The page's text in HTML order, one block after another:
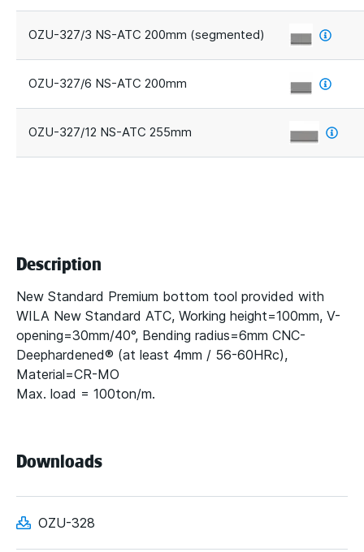
OZU-327/3 NS-ATC 200mm (segmented)
OZU-327/6 NS-ATC 200mm
OZU-327/12 NS-ATC 255mm
Description
New Standard Premium bottom tool provided with
WILA New Standard ATC, Working height=100mm, V-
opening=30mm/40°, Bending radius=6mm CNC-
Deephardened® (at least 4mm / 56-60HRc),
Material=CR-MO
Max. load = 100ton/m.
Downloads
OZU-328